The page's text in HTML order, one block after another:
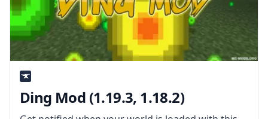
Ding Mod (1.19.3, 1.18.2)